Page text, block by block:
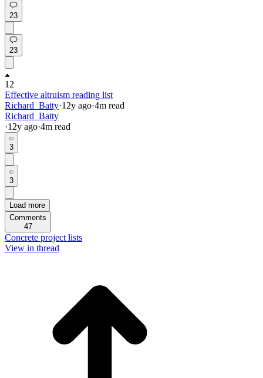
23
23
12
Effective altruism reading list
Richard_Batty·12y ago·4m read
Richard_Batty
·12y ago·4m read
3
3
Load more
Comments
47
Concrete project lists
View in thread